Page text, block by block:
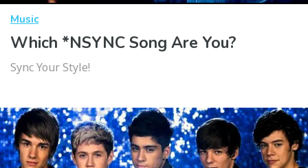
Music
Which *NSYNC Song Are You?
Sync Your Style!